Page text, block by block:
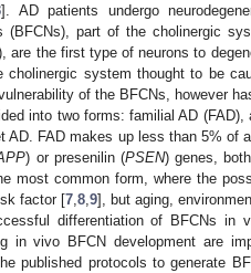
]. AD patients undergo
(BFCNs), part of the cholinergic
are the first type of neurons to
cholinergic system thought to be
of the BFCNs, however
into two forms: familial AD
AD. FAD makes up less than 5%
) or presenilin (PSEN) genes,
most common form, where the
factor [7 8 9], but aging,
differentiation of BFCNs in
in vivo BFCN development are
published protocols to generate